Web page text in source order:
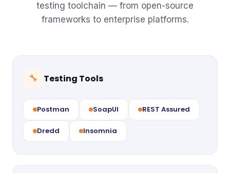
testing toolchain — from open-source
frameworks to enterprise platforms.
🔧 Testing Tools
Postman SoapUI REST Assured
Dredd Insomnia